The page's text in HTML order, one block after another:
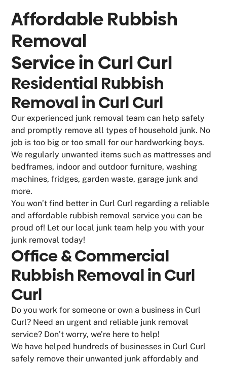
Affordable Rubbish
Removal
Service in Curl Curl
Residential Rubbish
Removal in Curl Curl
Our experienced junk removal team can help safely
and promptly remove all types of household junk. No
job is too big or too small for our hardworking boys.
We regularly unwanted items such as mattresses and
bedframes, indoor and outdoor furniture, washing
machines, fridges, garden waste, garage junk and
more.
You won’t find better in Curl Curl regarding a reliable
and affordable rubbish removal service you can be
proud of! Let our local junk team help you with your
junk removal today!
Office & Commercial
Rubbish Removal in Curl
Curl
Do you work for someone or own a business in Curl
Curl? Need an urgent and reliable junk removal
service? Don’t worry, we’re here to help!
We have helped hundreds of businesses in Curl Curl
safely remove their unwanted junk affordably and